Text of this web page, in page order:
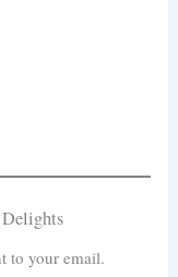
to your email.